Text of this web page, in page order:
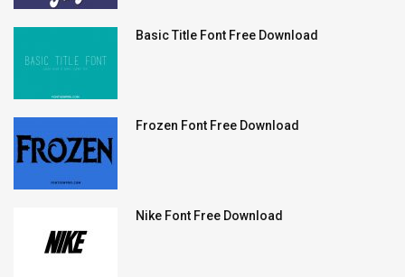
Basic Title Font Free Download
Frozen Font Free Download
Nike Font Free Download